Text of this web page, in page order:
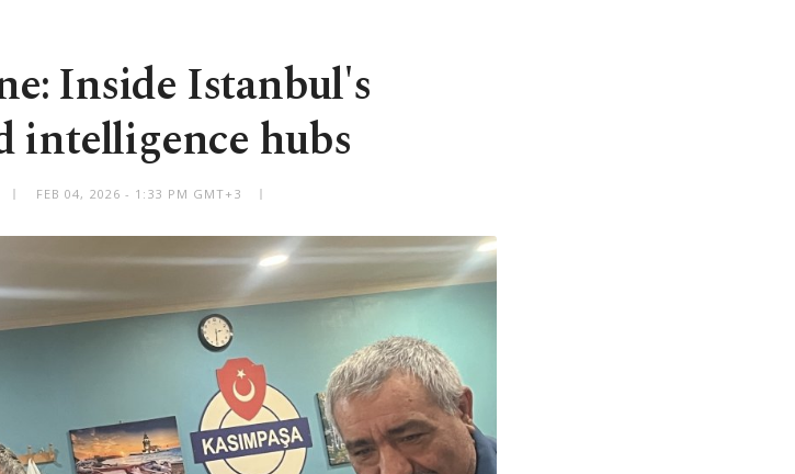
Inside Istanbul's
intelligence hubs
FEB 04, 2026 - 1:33 PM GMT+3